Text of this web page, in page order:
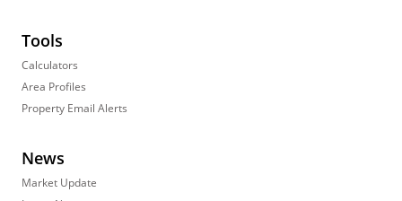
Tools
Calculators
Area Profiles
Property Email Alerts
News
Market Update